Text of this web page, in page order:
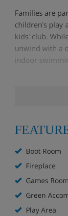
Families are
children's play
kids' club.
unwind with a
indoor
Apartment
Ski to the
Fireplace
Spa with
Boot Room
Fireplace
Games Room
Green
Play Area